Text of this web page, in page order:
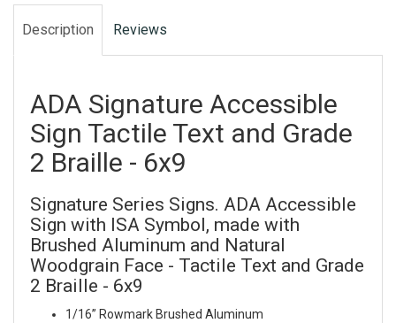
Description Reviews
ADA Signature Accessible
Sign Tactile Text and Grade
2 Braille - 6x9
Signature Series Signs. ADA Accessible
Sign with ISA Symbol, made with
Brushed Aluminum and Natural
Woodgrain Face - Tactile Text and Grade
2 Braille - 6x9
1/16” Rowmark Brushed Aluminum